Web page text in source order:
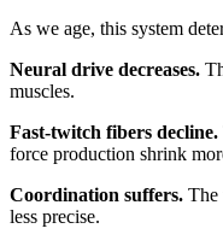
As we age, this system
Neural drive decreases.
muscles.
Fast-twitch fibers decline.
force production shrink
Coordination suffers. The
less precise.